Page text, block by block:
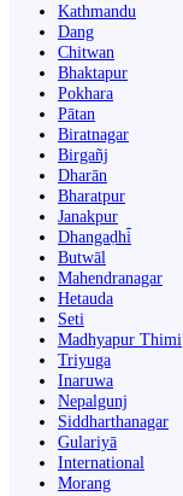
Kathmandu
Dang
Chitwan
Bhaktapur
Pokhara
Pātan
Biratnagar
Birgañj
Dharān
Bharatpur
Janakpur
Dhangaḍhi̇̄
Butwāl
Mahendranagar
Hetauda
Seti
Madhyapur Thimi
Triyuga
Inaruwa
Nepalgunj
Siddharthanagar
Gulariyā
International
Morang